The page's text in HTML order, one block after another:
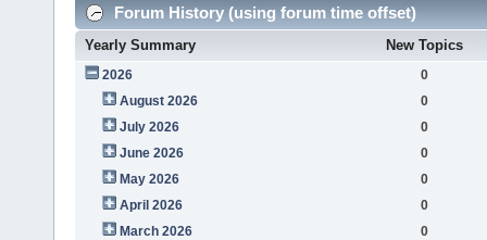
Forum History (using forum time offset)
Yearly Summary New Topics
2026
0
August 2026
0
July 2026
0
June 2026
0
May 2026
0
April 2026
0
March 2026
0